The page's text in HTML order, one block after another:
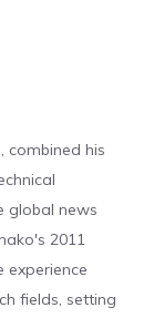
combined his
global news
2011
experience
fields, setting